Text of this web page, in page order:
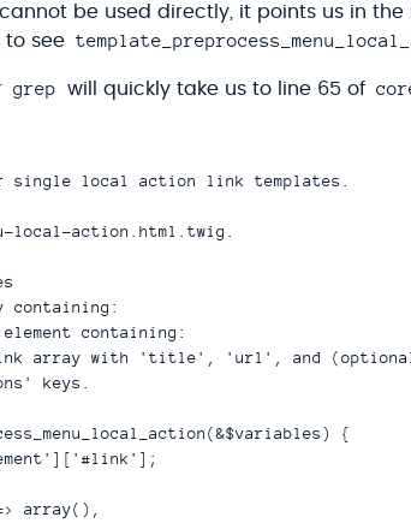
be used directly, it points us in
to see
grep will quickly take us to line 65 of
single local action link templates.
local-action.html.twig.
containing:
containing:
array with 'title', 'url', and
keys.
{
array(),